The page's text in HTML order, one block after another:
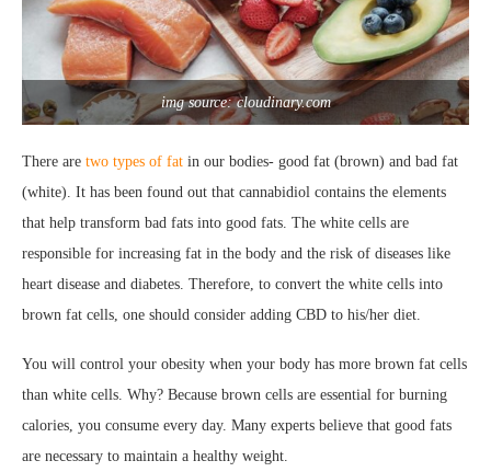
img source: cloudinary.com
There are two types of fat in our bodies- good fat (brown) and bad fat
(white). It has been found out that cannabidiol contains the elements
that help transform bad fats into good fats. The white cells are
responsible for increasing fat in the body and the risk of diseases like
heart disease and diabetes. Therefore, to convert the white cells into
brown fat cells, one should consider adding CBD to his/her diet.
You will control your obesity when your body has more brown fat cells
than white cells. Why? Because brown cells are essential for burning
calories, you consume every day. Many experts believe that good fats
are necessary to maintain a healthy weight.